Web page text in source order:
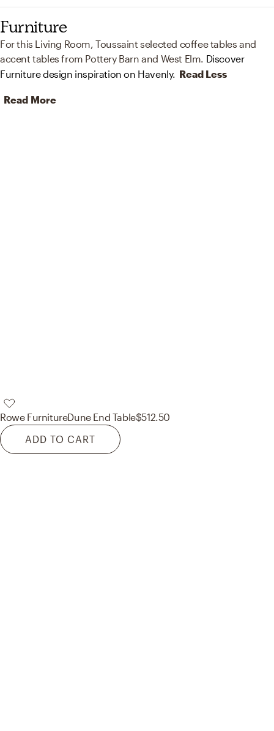
Furniture
For this Living Room, Toussaint selected coffee tables and
accent tables from Pottery Barn and West Elm. Discover
Furniture design inspiration on Havenly. Read Less
Read More
Rowe FurnitureDune End Table$512.50
ADD TO CART